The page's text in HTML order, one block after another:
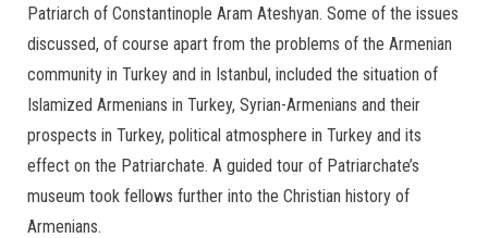
Patriarch of Constantinople Aram Ateshyan. Some of the issues
discussed, of course apart from the problems of the Armenian
community in Turkey and in Istanbul, included the situation of
Islamized Armenians in Turkey, Syrian-Armenians and their
prospects in Turkey, political atmosphere in Turkey and its
effect on the Patriarchate. A guided tour of Patriarchate’s
museum took fellows further into the Christian history of
Armenians.